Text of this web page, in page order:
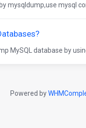
mysqldump,use mysql
MySQL database by
Powered by